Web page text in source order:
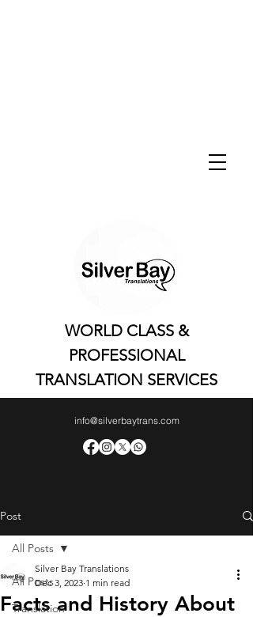
WORLD CLASS &
PROFESSIONAL
TRANSLATION SERVICES
info@silverbaytrans.com
Post
All Posts
Translation
All Posts
Facts and History About
Silver Bay Translations
Dec 3, 2023 1 min read